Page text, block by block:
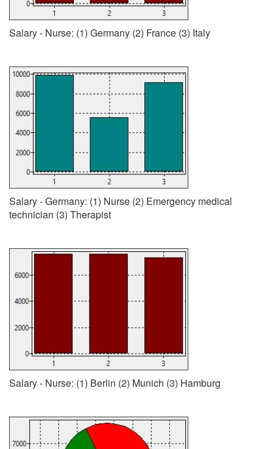
Salary - Nurse: (1) Germany (2) France (3) Italy
Salary - Germany: (1) Nurse (2) Emergency medical
technician (3) Therapist
Salary - Nurse: (1) Berlin (2) Munich (3) Hamburg